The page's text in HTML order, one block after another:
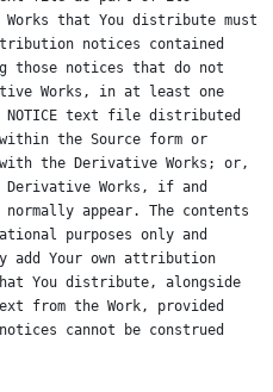
that You distribute must
notices contained
those notices that do not
Works, in at least one
text file distributed
the Source form or
the Derivative Works; or,
Works, if and
appear. The contents
purposes only and
add Your own attribution
You distribute, alongside
from the Work, provided
cannot be construed